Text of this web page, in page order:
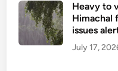
Heavy to
Himachal
issues
July 17,